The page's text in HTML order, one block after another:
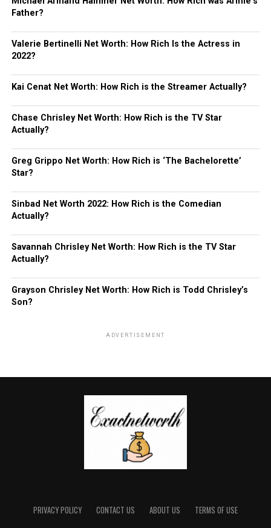
Father?
Valerie Bertinelli Net Worth: How Rich Is the Actress in
2022?
Kai Cenat Net Worth: How Rich is the Streamer Actually?
Chase Chrisley Net Worth: How Rich is the TV Star
Actually?
Greg Grippo Net Worth: How Rich is ‘The Bachelorette’
Star?
Sinbad Net Worth 2022: How Rich is the Comedian
Actually?
Savannah Chrisley Net Worth: How Rich is the TV Star
Actually?
Grayson Chrisley Net Worth: How Rich is Todd Chrisley’s
Son?
ADVERTISEMENT
PRIVACY POLICY CONTACT US ABOUT US TERMS OF USE